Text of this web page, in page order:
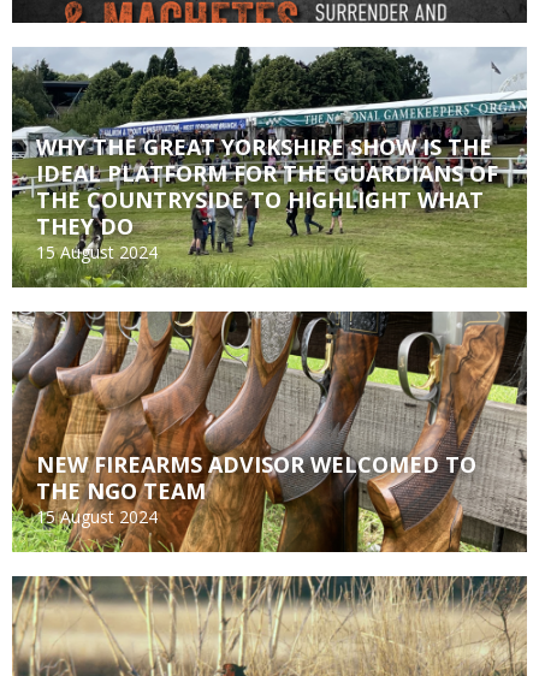
WHY THE GREAT YORKSHIRE SHOW IS THE
IDEAL PLATFORM FOR THE GUARDIANS OF
THE COUNTRYSIDE TO HIGHLIGHT WHAT
THEY DO
15 August 2024
NEW FIREARMS ADVISOR WELCOMED TO
THE NGO TEAM
15 August 2024